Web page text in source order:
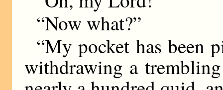
“Now what?”
“My pocket has been
withdrawing a